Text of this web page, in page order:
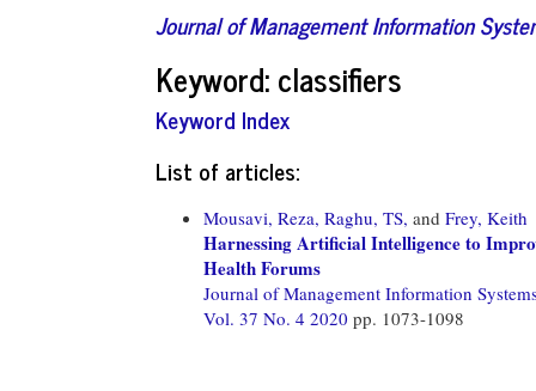
Journal of Management Information
Keyword: classifiers
Keyword Index
List of articles:
Mousavi, Reza, Raghu, TS, and Frey, Keith
Harnessing Artificial Intelligence to
Health Forums
Journal of Management Information
Vol. 37 No. 4 2020 pp. 1073-1098